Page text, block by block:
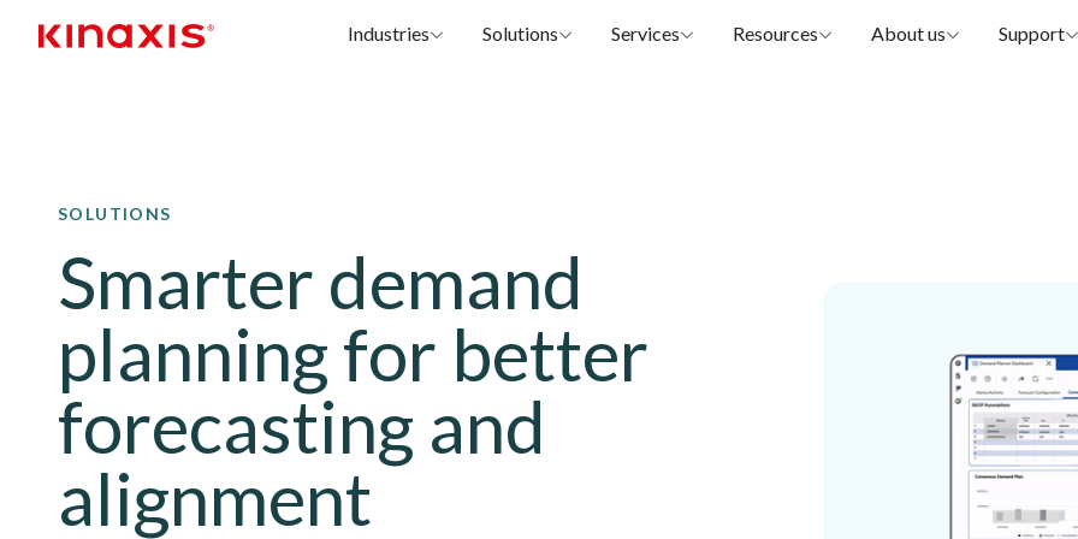
Industries Solutions Services Resources About us Support
SOLUTIONS
Smarter demand
planning for better
forecasting and
alignment